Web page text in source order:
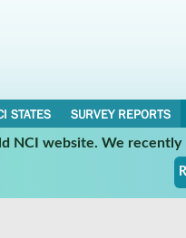
STATES
SURVEY REPORTS
NCI website. We